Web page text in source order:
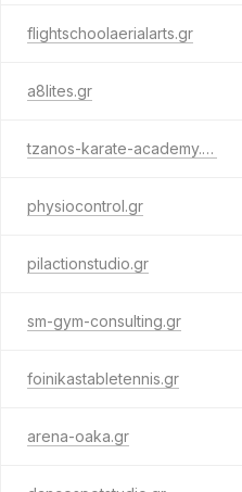
flightschoolaerialarts.gr
a8lites.gr
tzanos-karate-academy.gr
physiocontrol.gr
pilactionstudio.gr
sm-gym-consulting.gr
foinikastabletennis.gr
arena-oaka.gr